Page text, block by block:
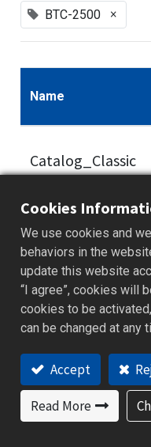
BTC-2500 ×
Name
Catalog_Classic
300Series_Fuzzy +
Process/
Catalog_ClassicP
+ PID Process
Cookies
We use cookies and
behaviors in the
update this website
“I agree”, cookies will
cookies to be
can be changed at any
Accept
Read More